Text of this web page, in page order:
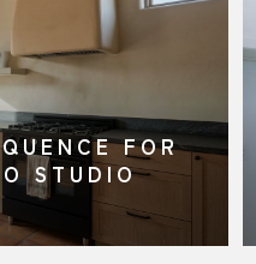
FOR
STUDIO